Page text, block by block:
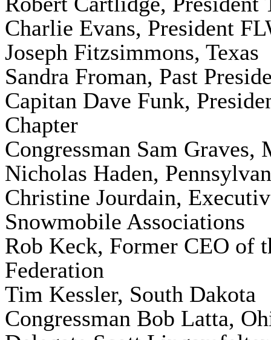
Charlie Evans, President
Joseph Fitzsimmons, Texas
Sandra Froman, Past
Capitan Dave Funk,
Chapter
Congressman Sam Graves,
Nicholas Haden,
Christine Jourdain,
Snowmobile Associations
Rob Keck, Former CEO of
Federation
Tim Kessler, South Dakota
Congressman Bob Latta,